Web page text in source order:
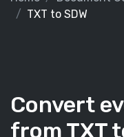
TXT to SDW
Convert
from TXT